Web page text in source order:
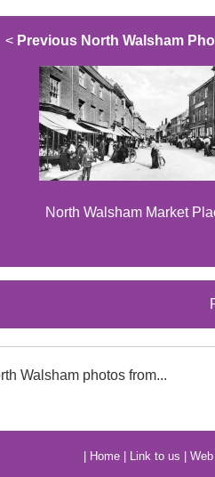
< Previous North Walsham
North Walsham Market
Walsham photos from...
Home Link to us